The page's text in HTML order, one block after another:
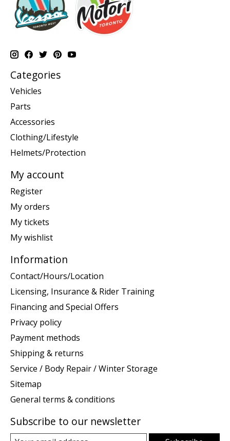
Categories
Vehicles
Parts
Accessories
Clothing/Lifestyle
Helmets/Protection
My account
Register
My orders
My tickets
My wishlist
Information
Contact/Hours/Location
Licensing, Insurance & Rider Training
Financing and Special Offers
Privacy policy
Payment methods
Shipping & returns
Service / Body Repair / Winter Storage
Sitemap
General terms & conditions
Subscribe to our newsletter